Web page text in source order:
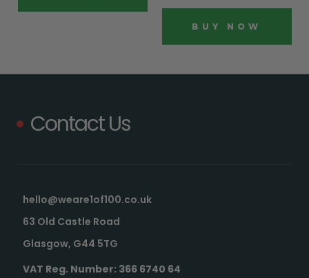
BUY NOW
Contact Us
hello@weare1of100.co.uk
63 Old Castle Road
Glasgow, G44 5TG
VAT Reg. Number: 366 6740 64